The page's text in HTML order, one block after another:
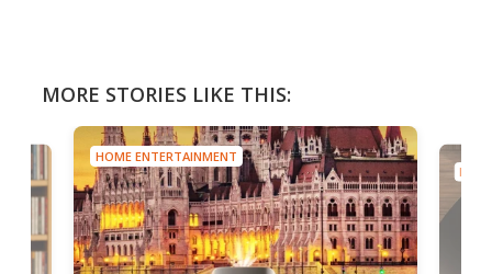
MORE STORIES LIKE THIS:
HOME ENTERTAINMENT